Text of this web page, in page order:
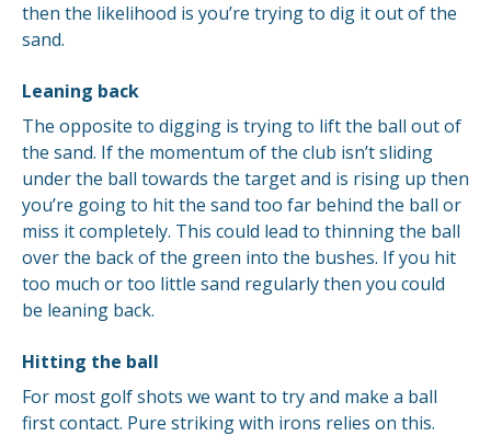
then the likelihood is you’re trying to dig it out of the
sand.
Leaning back
The opposite to digging is trying to lift the ball out of
the sand. If the momentum of the club isn’t sliding
under the ball towards the target and is rising up then
you’re going to hit the sand too far behind the ball or
miss it completely. This could lead to thinning the ball
over the back of the green into the bushes. If you hit
too much or too little sand regularly then you could
be leaning back.
Hitting the ball
For most golf shots we want to try and make a ball
first contact. Pure striking with irons relies on this.